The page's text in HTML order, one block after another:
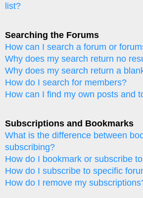
list?
Searching the Forums
How can I search a forum or
Why does my search return no
Why does my search return a
How do I search for members?
How can I find my own posts and
Subscriptions and Bookmarks
What is the difference between
subscribing?
How do I bookmark or subscribe
How do I subscribe to specific
How do I remove my